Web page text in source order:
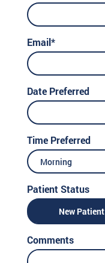
Email*
Date Preferred
Time Preferred
Morning
Patient Status
New Patient
Comments